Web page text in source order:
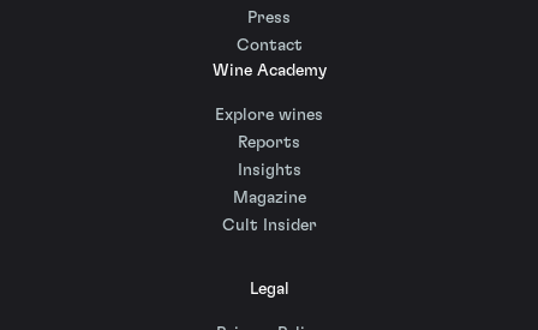
Press
Contact
Wine Academy
Explore wines
Reports
Insights
Magazine
Cult Insider
Legal